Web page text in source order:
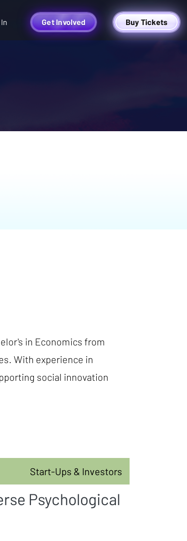
Get Involved Buy Tickets
in Economics from
With experience in
social innovation
Start-Ups & Investors
Psychological